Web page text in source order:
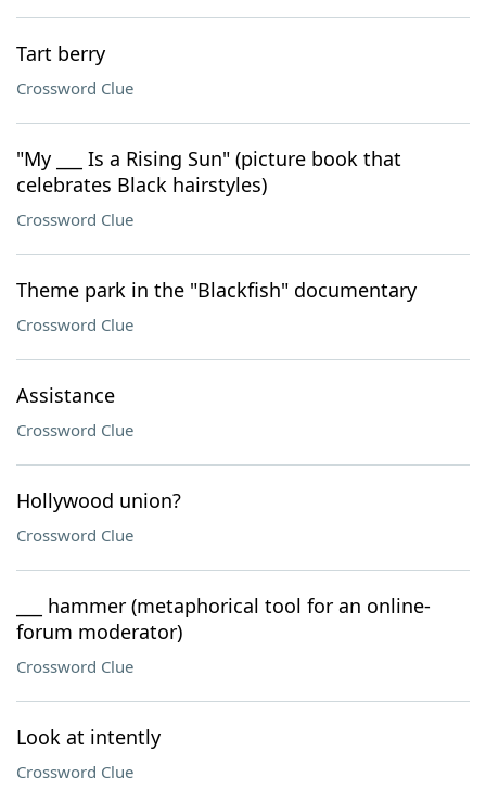
Tart berry
Crossword Clue
"My ___ Is a Rising Sun" (picture book that
celebrates Black hairstyles)
Crossword Clue
Theme park in the "Blackfish" documentary
Crossword Clue
Assistance
Crossword Clue
Hollywood union?
Crossword Clue
___ hammer (metaphorical tool for an online-
forum moderator)
Crossword Clue
Look at intently
Crossword Clue